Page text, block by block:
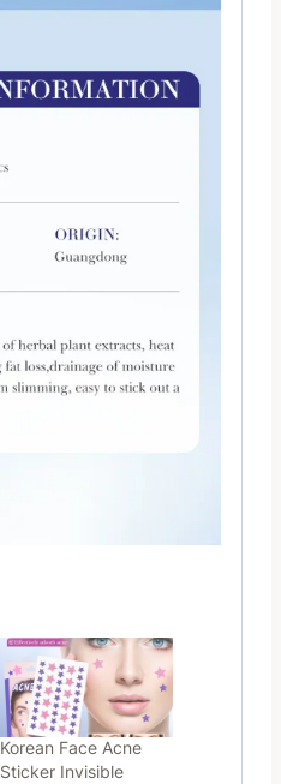
Korean Face Acne
Sticker Invisible